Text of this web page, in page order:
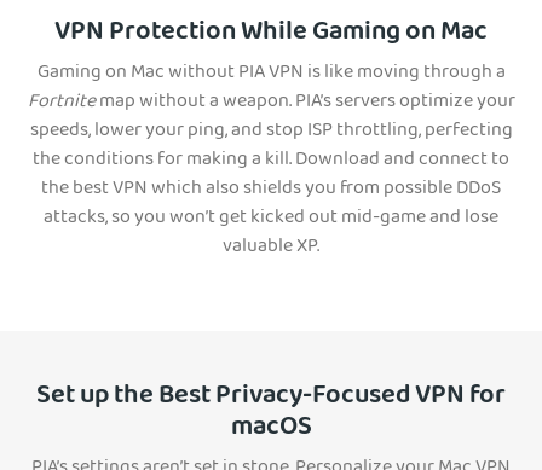
VPN Protection While Gaming on Mac
Gaming on Mac without PIA VPN is like moving through a
Fortnitemap without a weapon. PIA’s servers optimize your
speeds, lower your ping, and stop ISP throttling, perfecting
the conditions for making a kill. Download and connect to
the best VPN which also shields you from possible DDoS
attacks, so you won’t get kicked out mid-game and lose
valuable XP.
Set up the Best Privacy-Focused VPN for
macOS